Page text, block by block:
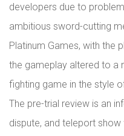
developers due to
ambitious sword-cutting
Platinum Games, with the
the gameplay altered to a
fighting game in the style
The pre-trial review is an
dispute, and teleport